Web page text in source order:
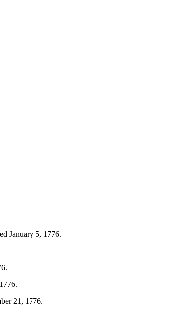
January 5, 1776.
21, 1776.